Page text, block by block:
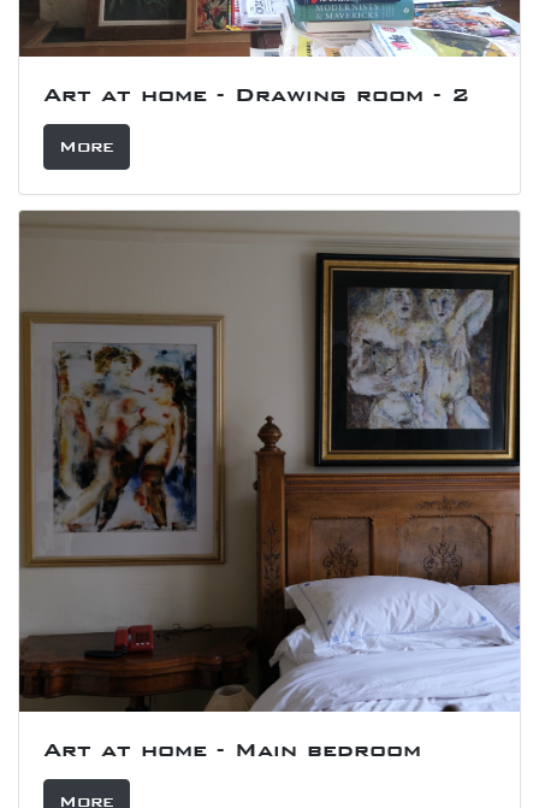
Art at home - Drawing room - 2
More
Art at home - Main bedroom
More